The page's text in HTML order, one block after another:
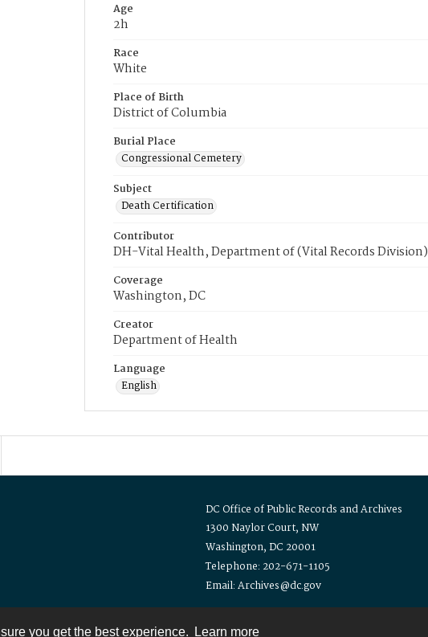
you get the best experience. Learn more
Age
2h
Race
White
Place of Birth
District of Columbia
Burial Place
Congressional Cemetery
Subject
Death Certification
Contributor
DH-Vital Health, Department of (Vital Records Division)
Coverage
Washington, DC
Creator
Department of Health
Language
English
DC Office of Public Records and Archives
1300 Naylor Court, NW
Washington, DC 20001
Telephone: 202-671-1105
Email: Archives@dc.gov